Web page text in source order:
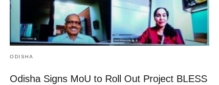
ODISHA
Odisha Signs MoU to Roll Out Project BLESS